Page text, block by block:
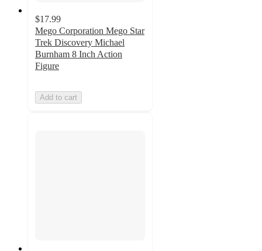
$17.99
Mego Corporation Mego Star
Trek Discovery Michael
Burnham 8 Inch Action
Figure
Add to cart